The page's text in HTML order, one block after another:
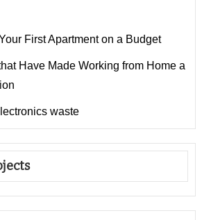
First Apartment on a Budget
Have Made Working from Home a
waste